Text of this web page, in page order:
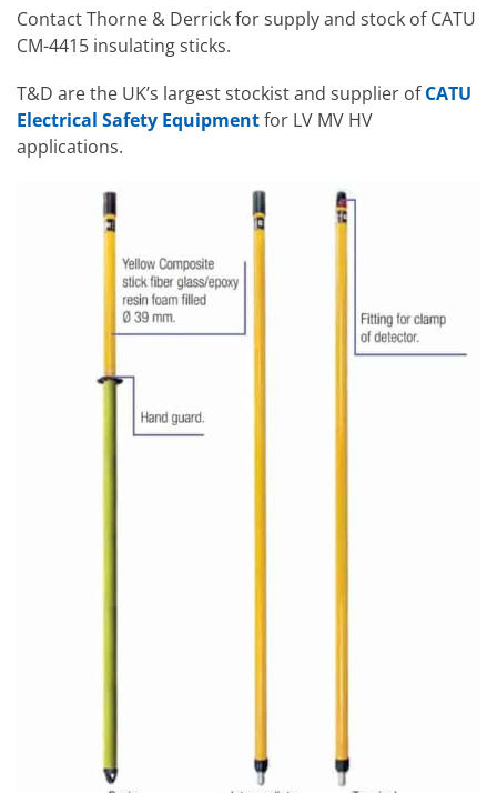
Contact Thorne & Derrick for supply and stock of CATU
CM-4415 insulating sticks.
T&D are the UK’s largest stockist and supplier ofCATU
Electrical Safety Equipmentfor LV MV HV
applications.